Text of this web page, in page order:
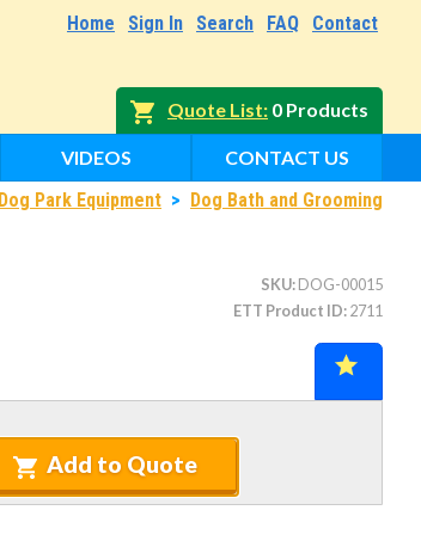
Home Sign In Search FAQ Contact
Quote List 0 Products
VIDEOS CONTACT US
Dog Park Equipment > Dog Bath and Grooming
SKU DOG-00015
ETT Product ID 2711
Add to Quote